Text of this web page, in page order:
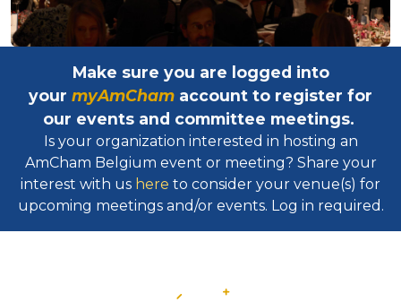
Make sure you are logged into
your myAmCham account to register for
our events and committee meetings.
Is your organization interested in hosting an
AmCham Belgium event or meeting? Share your
interest with us here to consider your venue(s) for
upcoming meetings and/or events. Log in required.​